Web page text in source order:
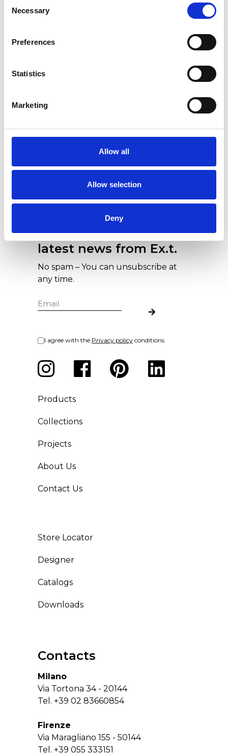
Selection
Necessary
Preferences
Statistics
Marketing
Allow all
Allow selection
Deny
2019
Archiproducts Design Awards
Our newsletters are a
concentration of all the
latest news from Ex.t.
No spam – You can unsubscribe at
any time.
I agree with the Privacy policy conditions
Products
Collections
Projects
About Us
Contact Us
Store Locator
Designer
Catalogs
Downloads
Contacts
Milano
Via Tortona 34 - 20144
Tel. +39 02 83660854
Firenze
Via Maragliano 155 - 50144
Tel. +39 055 333151